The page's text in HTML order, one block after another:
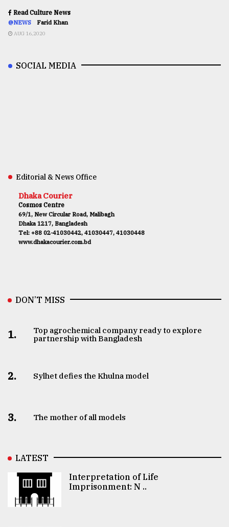
Read Culture News
@NEWS Farid Khan
AUG 16,2020
SOCIAL MEDIA
Editorial & News Office
Dhaka Courier
Cosmos Centre
69/1, New Circular Road, Malibagh
Dhaka 1217, Bangladesh
Tel: +88 02-41030442, 41030447, 41030448
www.dhakacourier.com.bd
DON’T MISS
1.
Top agrochemical company ready to explore
partnership with Bangladesh
2. Sylhet defies the Khulna model
3. The mother of all models
LATEST
Interpretation of Life
Imprisonment: N ..